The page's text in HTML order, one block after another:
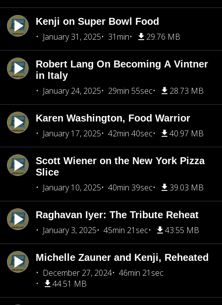
Kenji on Super Bowl Food
January 31, 2025
31min 29.76 MB
Robert Lang On Becoming A Vintner
in Italy
January 24, 2025
29min 55sec 28.73 MB
Karen Washington, Food Warrior
January 17, 2025
42min 40sec 40.97 MB
Scott Wiener on the New York Pizza
Slice
January 10, 2025
40min 39sec 39.03 MB
Raghavan Iyer: The Tribute Reheat
January 3, 2025
45min 21sec 43.55 MB
Michelle Zauner and Kenji, Reheated
December 27, 2024
46min 21sec
44.51 MB